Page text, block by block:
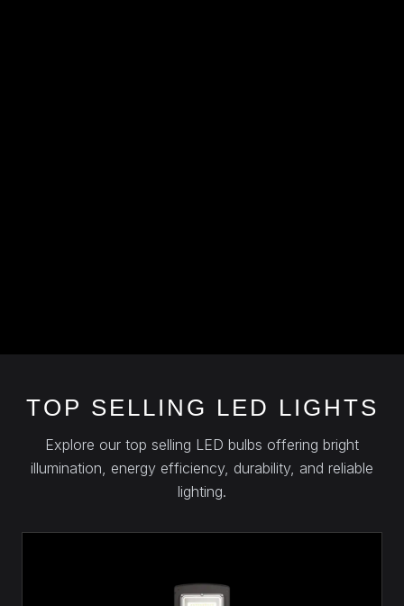
TOP SELLING LED LIGHTS
Explore our top selling LED bulbs offering bright
illumination, energy efficiency, durability, and reliable
lighting.